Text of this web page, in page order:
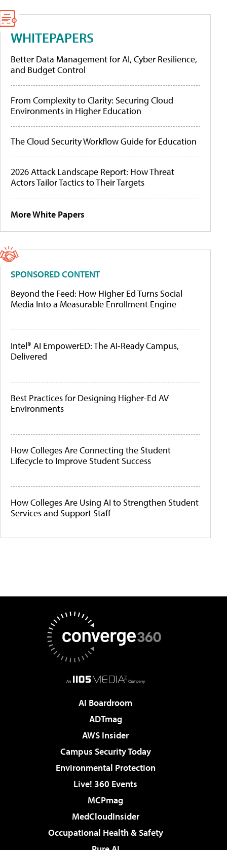
WHITEPAPERS
Better Data Management for AI, Cyber Resilience,
and Budget Control
From Complexity to Clarity: Securing Cloud
Environments in Higher Education
The Cloud Security Workflow Guide for Education
2026 Attack Landscape Report: How Threat
Actors Tailor Tactics to Their Targets
More White Papers
SPONSORED CONTENT
Beyond the Feed: How Higher Ed Turns Social
Media Into a Measurable Enrollment Engine
Intel® AI EmpowerED: The AI-Ready Campus,
Delivered
Best Practices for Designing Higher-Ed AV
Environments
How Colleges Are Connecting the Student
Lifecycle to Improve Student Success
How Colleges Are Using AI to Strengthen Student
Services and Support Staff
AI Boardroom
ADTmag
AWS Insider
Campus Security Today
Environmental Protection
Live! 360 Events
MCPmag
MedCloudInsider
Occupational Health & Safety